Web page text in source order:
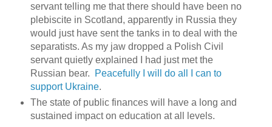
servant telling me that there should have been no
plebiscite in Scotland, apparently in Russia they
would just have sent the tanks in to deal with the
separatists. As my jaw dropped a Polish Civil
servant quietly explained I had just met the
Russian bear.
Peacefully I will do all I can to
support Ukraine.
The state of public finances will have a long and
sustained impact on education at all levels.